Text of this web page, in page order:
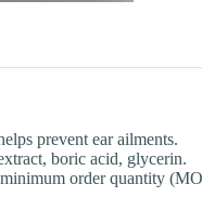
prevent ear ailments.
boric acid, glycerin.
order quantity